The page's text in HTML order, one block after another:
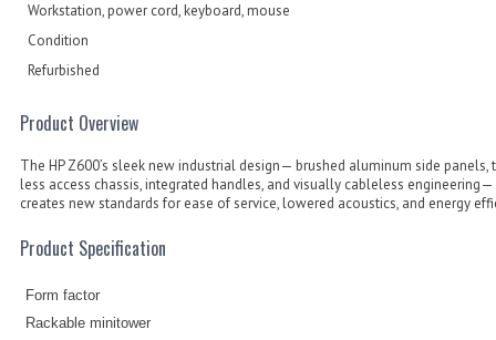
Workstation, power cord, keyboard, mouse
Condition
Refurbished
Product Overview
The HP Z600’s sleek new industrial design— brushed aluminum side
less access chassis, integrated handles, and visually cableless engineering—
creates new standards for ease of service, lowered acoustics, and energy
Product Specification
Form factor
Rackable minitower